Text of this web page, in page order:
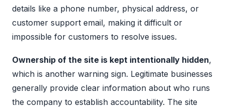
details like a phone number, physical address, or
customer support email, making it difficult or
impossible for customers to resolve issues.
Ownership of the site is kept intentionally hidden,
which is another warning sign. Legitimate businesses
generally provide clear information about who runs
the company to establish accountability. The site